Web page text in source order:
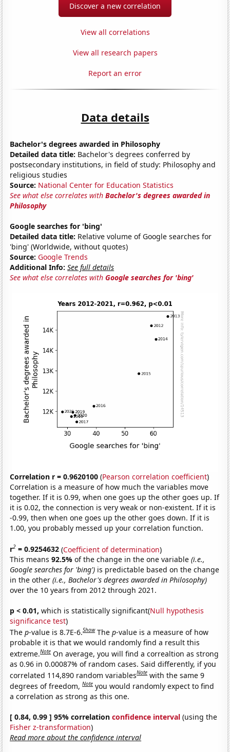
Discover a new correlation
View all correlations
View all research papers
Report an error
Data details
Bachelor's degrees awarded in Philosophy
Detailed data title: Bachelor's degrees conferred by
postsecondary institutions, in field of study: Philosophy and
religious studies
Source: National Center for Education Statistics
See what else correlates withBachelor's degrees awarded in
Philosophy
Google searches for 'bing'
Detailed data title: Relative volume of Google searches for
'bing' (Worldwide, without quotes)
Source: Google Trends
Additional Info: See full details
See what else correlates withGoogle searches for 'bing'
Correlation r = 0.9620100 (Pearson correlation coefficient)
Correlation is a measure of how much the variables move
together. If it is 0.99, when one goes up the other goes up. If
it is 0.02, the connection is very weak or non-existent. If it is
-0.99, then when one goes up the other goes down. If it is
1.00, you probably messed up your correlation function.
r2 = 0.9254632 (Coefficient of determination)
This means92.5%of the change in the one variable(i.e.,
Google searches for 'bing') is predictable based on the change
in the other(i.e., Bachelor's degrees awarded in Philosophy)
over the 10 years from 2012 through 2021.
p < 0.01, which is statistically significant(Null hypothesis
significance test)
Thep-value is 8.7E-6.Show Thep-value is a measure of how
probable it is that we would randomly find a result this
extreme.Note On average, you will find a correaltion as strong
as 0.96 in 0.00087% of random cases. Said differently, if you
correlated 114,890 random variablesNote with the same 9
degrees of freedom,Note you would randomly expect to find
a correlation as strong as this one.
[ 0.84, 0.99 ] 95% correlationconfidence interval (using the
Fisher z-transformation)
Read more about the confidence interval